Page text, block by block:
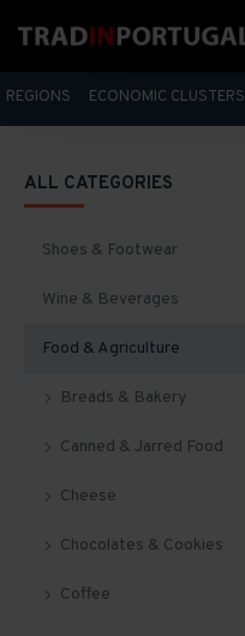
REGIONS ECONOMIC CLUSTERS
ALL CATEGORIES
Shoes & Footwear
Wine & Beverages
Food & Agriculture
Breads & Bakery
Canned & Jarred Food
Cheese
Chocolates & Cookies
Coffee